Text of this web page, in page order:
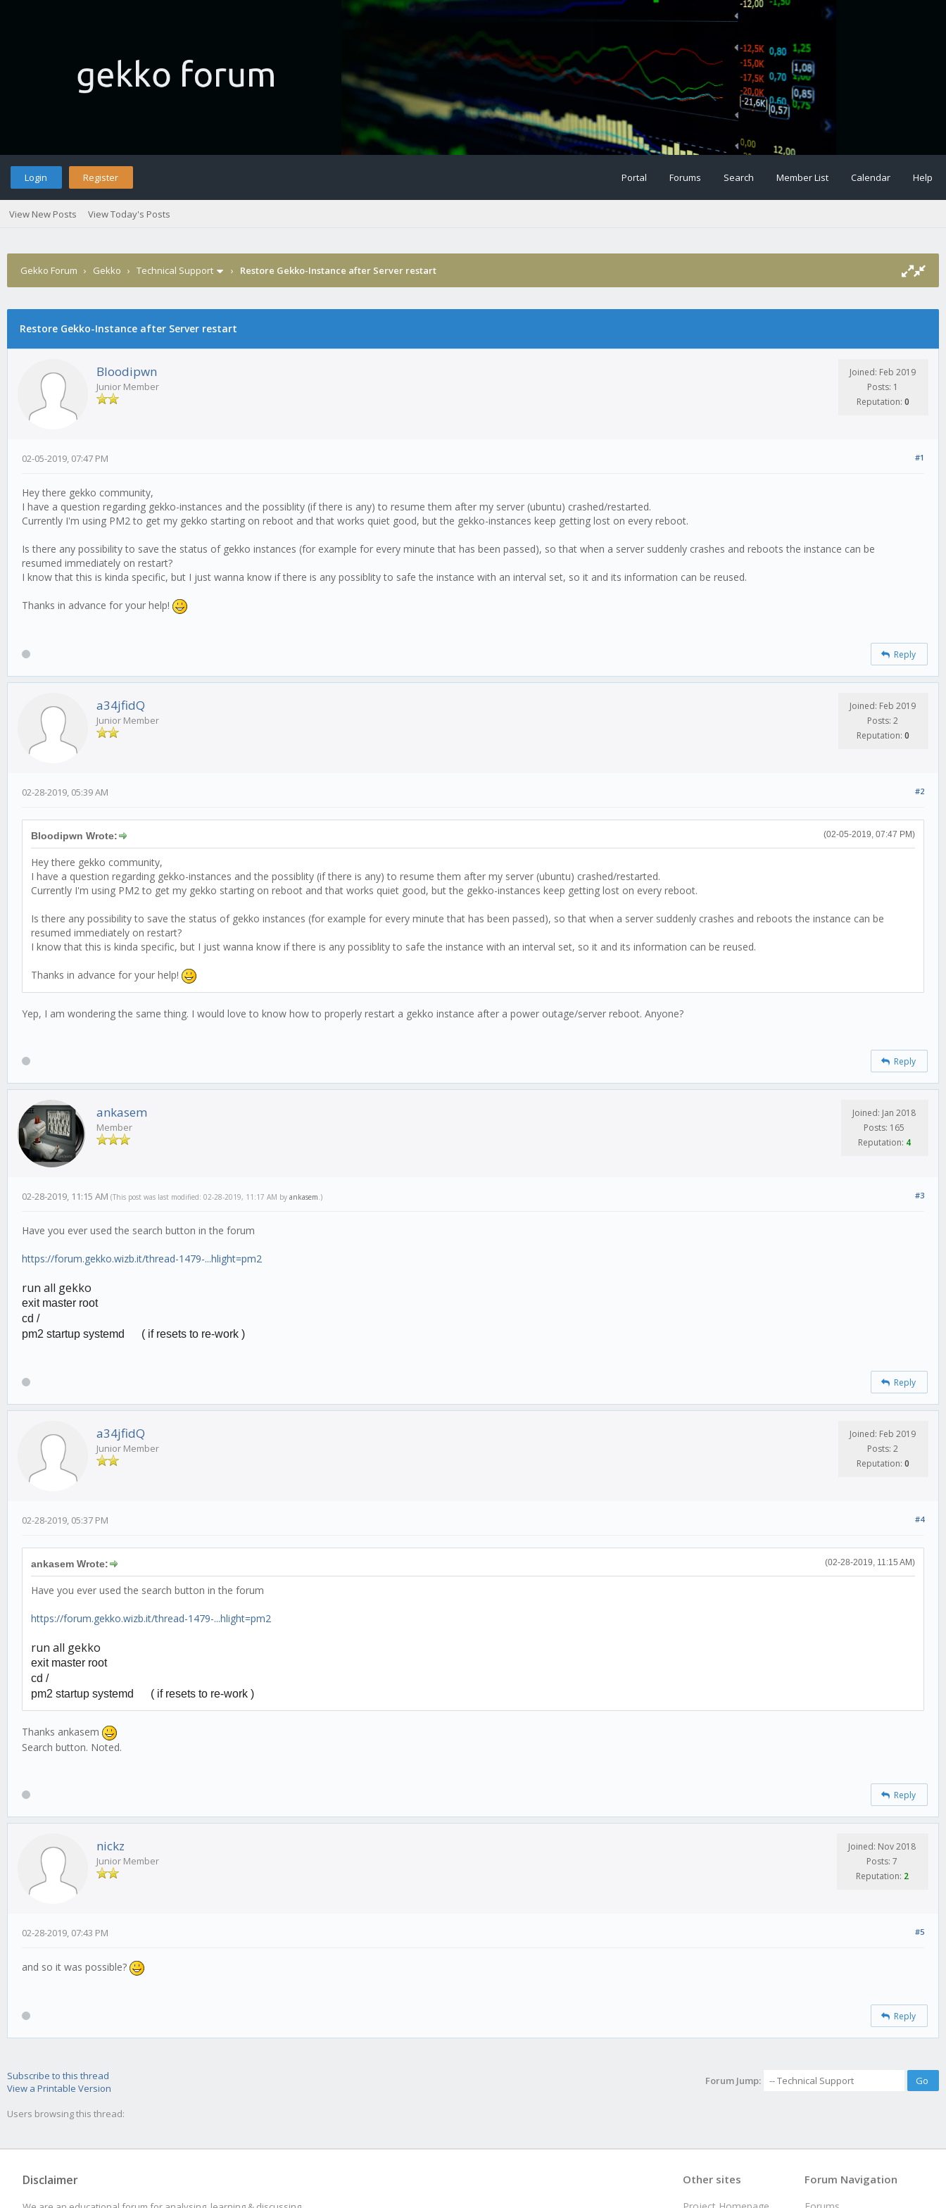
Login Register Portal Forums Search Member List Calendar Help
View New Posts View Today's Posts
Gekko Forum › Gekko › Technical Support › Restore Gekko-Instance after Server restart
Restore Gekko-Instance after Server restart
Bloodipwn
Junior Member
Joined: Feb 2019
Posts: 1
Reputation: 0
#1
02-05-2019, 07:47 PM
Hey there gekko community,
I have a question regarding gekko-instances and the possiblity (if there is any) to resume them after my server (ubuntu) crashed/restarted.
Currently I'm using PM2 to get my gekko starting on reboot and that works quiet good, but the gekko-instances keep getting lost on every reboot.
Is there any possibility to save the status of gekko instances (for example for every minute that has been passed), so that when a server suddenly crashes and reboots the instance can be
resumed immediately on restart?
I know that this is kinda specific, but I just wanna know if there is any possiblity to safe the instance with an interval set, so it and its information can be reused.
Thanks in advance for your help!
Reply
a34jfidQ
Junior Member
Joined: Feb 2019
Posts: 2
Reputation: 0
#2
02-28-2019, 05:39 AM
(02-05-2019, 07:47 PM)
Bloodipwn Wrote:
Hey there gekko community,
I have a question regarding gekko-instances and the possiblity (if there is any) to resume them after my server (ubuntu) crashed/restarted.
Currently I'm using PM2 to get my gekko starting on reboot and that works quiet good, but the gekko-instances keep getting lost on every reboot.
Is there any possibility to save the status of gekko instances (for example for every minute that has been passed), so that when a server suddenly crashes and reboots the instance can be
resumed immediately on restart?
I know that this is kinda specific, but I just wanna know if there is any possiblity to safe the instance with an interval set, so it and its information can be reused.
Thanks in advance for your help!
Yep, I am wondering the same thing. I would love to know how to properly restart a gekko instance after a power outage/server reboot. Anyone?
Reply
ankasem
Member
Joined: Jan 2018
Posts: 165
Reputation: 4
#3
02-28-2019, 11:15 AM (This post was last modified: 02-28-2019, 11:17 AM by ankasem.)
Have you ever used the search button in the forum
https://forum.gekko.wizb.it/thread-1479-...hlight=pm2
run all gekko
exit master root
cd /
pm2 startup systemd ( if resets to re-work )
Reply
a34jfidQ
Junior Member
Joined: Feb 2019
Posts: 2
Reputation: 0
#4
02-28-2019, 05:37 PM
(02-28-2019, 11:15 AM)
ankasem Wrote:
Have you ever used the search button in the forum
https://forum.gekko.wizb.it/thread-1479-...hlight=pm2
run all gekko
exit master root
cd /
pm2 startup systemd ( if resets to re-work )
Thanks ankasem
Search button. Noted.
Reply
nickz
Junior Member
Joined: Nov 2018
Posts: 7
Reputation: 2
#5
02-28-2019, 07:43 PM
and so it was possible?
Reply
Subscribe to this thread
View a Printable Version
Forum Jump:
Users browsing this thread:
Disclaimer Forum Navigation
Other sites